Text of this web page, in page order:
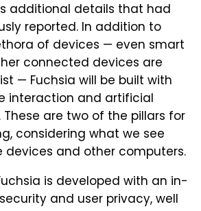
additional details that had
reported. In addition to
of devices — even smart
connected devices are
— Fuchsia will be built with
interaction and artificial
are two of the pillars for
considering what we see
devices and other computers.
is developed with an in-
and user privacy, well